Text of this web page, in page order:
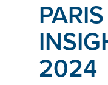
2024